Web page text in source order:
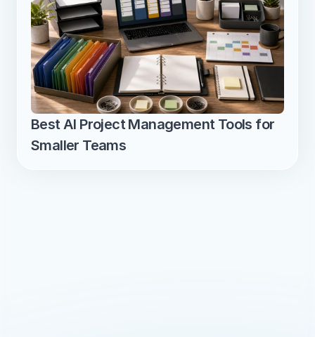
Best AI Project Management Tools for
Smaller Teams